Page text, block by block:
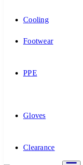
Cooling
Footwear
PPE
Gloves
Clearance